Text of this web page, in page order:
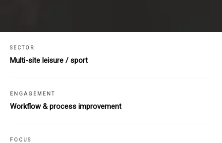
SECTOR
Multi-site leisure / sport
ENGAGEMENT
Workflow & process improvement
FOCUS